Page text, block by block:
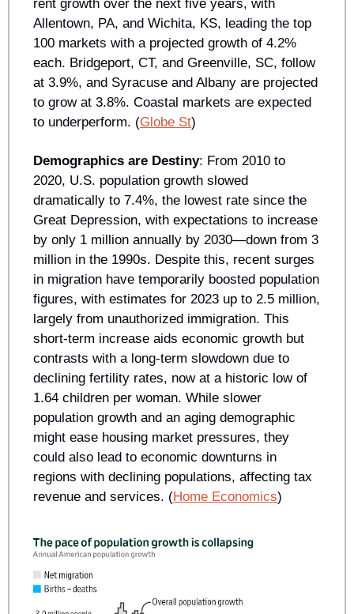
rent growth over the next five years, with
Allentown, PA, and Wichita, KS, leading the top
100 markets with a projected growth of 4.2%
each. Bridgeport, CT, and Greenville, SC, follow
at 3.9%, and Syracuse and Albany are projected
to grow at 3.8%. Coastal markets are expected
to underperform. (Globe St)
Demographics are Destiny: From 2010 to
2020, U.S. population growth slowed
dramatically to 7.4%, the lowest rate since the
Great Depression, with expectations to increase
by only 1 million annually by 2030—down from 3
million in the 1990s. Despite this, recent surges
in migration have temporarily boosted population
figures, with estimates for 2023 up to 2.5 million,
largely from unauthorized immigration. This
short-term increase aids economic growth but
contrasts with a long-term slowdown due to
declining fertility rates, now at a historic low of
1.64 children per woman. While slower
population growth and an aging demographic
might ease housing market pressures, they
could also lead to economic downturns in
regions with declining populations, affecting tax
revenue and services. (Home Economics)